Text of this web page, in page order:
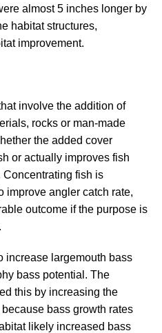
almost 5 inches longer by
habitat structures,
improvement.
involve the addition of
rocks or man-made
the added cover
or actually improves fish
fish is
improve angler catch rate,
outcome if the purpose is
increase largemouth bass
bass potential. The
this by increasing the
bass growth rates
likely increased bass